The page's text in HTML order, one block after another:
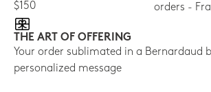
$150
orders -
THE ART OF OFFERING
Your order sublimated in a Bernardaud
personalized message